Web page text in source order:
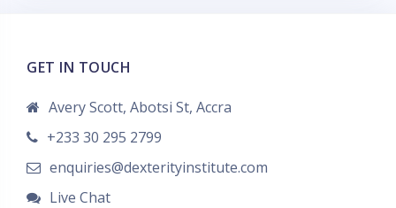
GET IN TOUCH
Avery Scott, Abotsi St, Accra
+233 30 295 2799
enquiries@dexterityinstitute.com
Live Chat